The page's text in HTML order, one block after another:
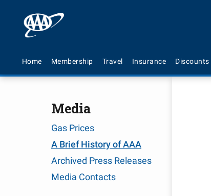
Home Membership Travel Insurance Discounts
Media
Gas Prices
A Brief History of AAA
Archived Press Releases
Media Contacts